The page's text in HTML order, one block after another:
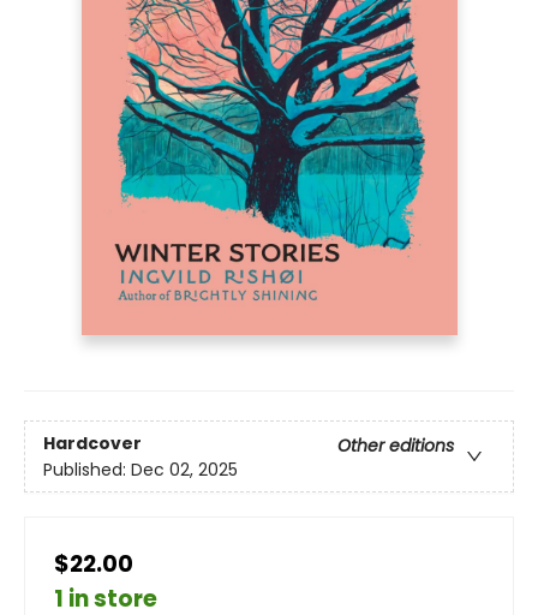
Hardcover
Other editions
Published: Dec 02, 2025
$22.00
1 in store